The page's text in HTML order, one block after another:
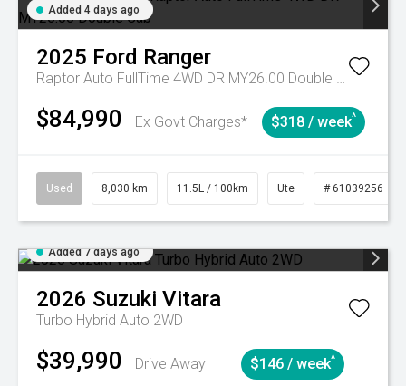
Added 4 days ago
2025 Ford Ranger
Raptor Auto FullTime 4WD DR MY26.00 Double Cab
$84,990 Ex Govt Charges* $318 / week^
Used 8,030 km 11.5L / 100km Ute # 61039256
Added 7 days ago
2026 Suzuki Vitara
Turbo Hybrid Auto 2WD
$39,990 Drive Away $146 / week^